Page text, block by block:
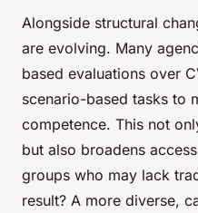
Alongside structural
are evolving. Many
based evaluations over
scenario-based tasks to
competence. This not
but also broadens
groups who may lack
result? A more diverse,